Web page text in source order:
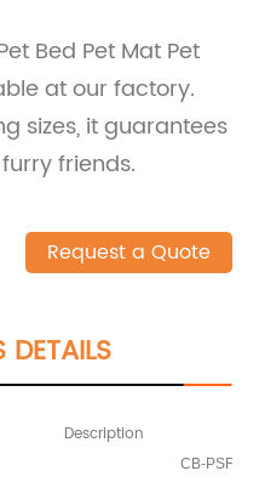
Bed Pet Mat Pet
at our factory.
sizes, it guarantees
friends.
Request a Quote
Description
CB-